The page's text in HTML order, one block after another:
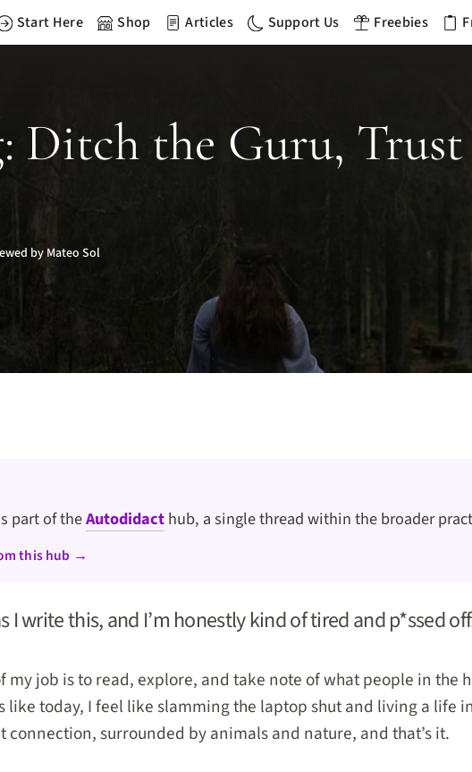
Start Here Shop Articles Support Us Freebies
Ditch the Guru,
by Mateo Sol
part of theAutodidacthub, a single thread within the broader
this hub →
I write this, and I’m honestly kind of tired and p*ssed
my job is to read, explore, and take note of what people in the
like today, I feel like slamming the laptop shut and living a life
connection, surrounded by animals and nature, and that’s it.